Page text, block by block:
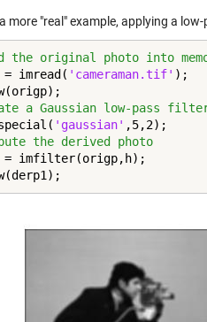
more "real" example, applying a
the original photo into
imread( 'cameraman.tif' );
a Gaussian low-pass
'gaussian'
the derived photo
= imfilter(origp,h);